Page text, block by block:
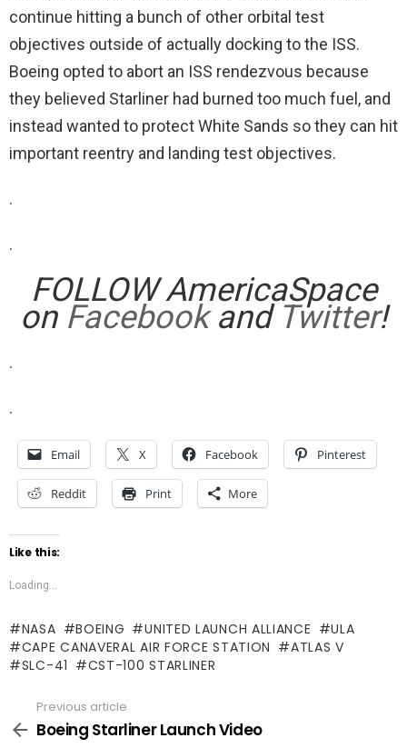
continue hitting a bunch of other orbital test
objectives outside of actually docking to the ISS.
Boeing opted to abort an ISS rendezvous because
they believed Starliner had burned too much fuel, and
instead wanted to protect White Sands so they can hit
important reentry and landing test objectives.
.
.
FOLLOW AmericaSpace
on Facebookand Twitter!
.
.
Email X Facebook Pinterest
Reddit Print More
Like this:
Loading...
NASA BOEING UNITED LAUNCH ALLIANCE
ULA
CAPE CANAVERAL AIR FORCE STATION
ATLAS V
SLC-41
CST-100 STARLINER
more
Previous article
Boeing Starliner Launch Video